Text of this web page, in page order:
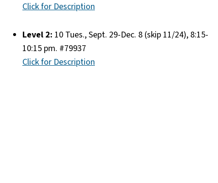
Click for Description
Level 2: 10 Tues., Sept. 29-Dec. 8 (skip 11/24), 8:15-
10:15 pm. #79937
Click for Description